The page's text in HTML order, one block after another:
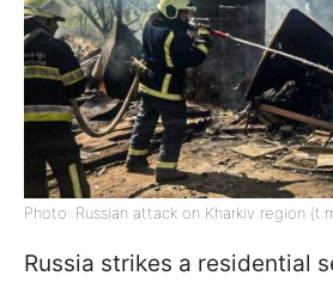
Photo: Russian attack on Kharkiv region
Russia strikes a residential